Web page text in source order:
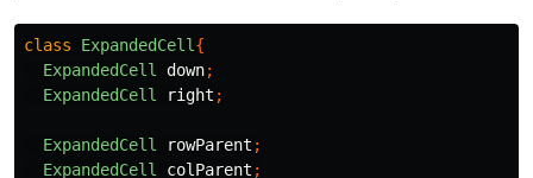
class ExpandedCell {
ExpandedCell
down;
ExpandedCell
right ;
ExpandedCell rowParent ;
ExpandedCell
colParent ;